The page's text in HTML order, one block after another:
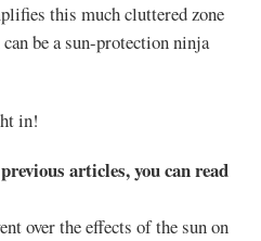
this much cluttered zone
be a sun-protection ninja
in!
articles, you can read
over the effects of the sun on